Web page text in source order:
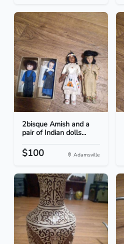
2bisque Amish and a
pair of Indian dolls...
$100 Adamsville